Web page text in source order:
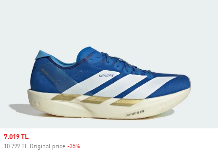
Sale price
7.019 TL
10.799 TL Original price -35%